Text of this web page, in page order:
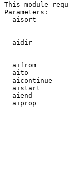
This module
Parameters:
aisort
aidir
aifrom
aito
aicontinue
aistart
aiend
aiprop